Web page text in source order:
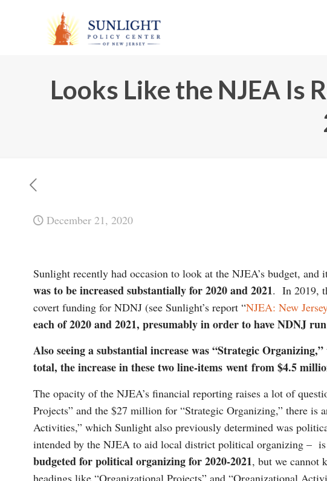
Looks Like the NJEA Is
December 21, 2020
Sunlight recently had occasion to look at the NJEA’s budget,
was to be increased substantially for 2020 and 2021. In 2019,
covert funding for NDNJ (see Sunlight’s report “NJEA: New
each of 2020 and 2021, presumably in order to have NDNJ
Also seeing a substantial increase was “Strategic
total, the increase in these two line-items went from $4.5
The opacity of the NJEA’s financial reporting raises a lot of
Projects” and the $27 million for “Strategic Organizing,” there
Activities,” which Sunlight also previously determined was
intended by the NJEA to aid local district political organizing –
budgeted for political organizing for 2020-2021, but we cannot
headings like “Organizational Projects” and “Organizational